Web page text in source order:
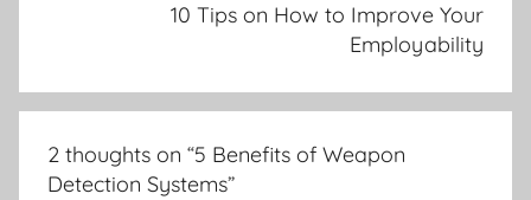
10 Tips on How to Improve Your
Employability
2 thoughts on “5 Benefits of Weapon
Detection Systems”